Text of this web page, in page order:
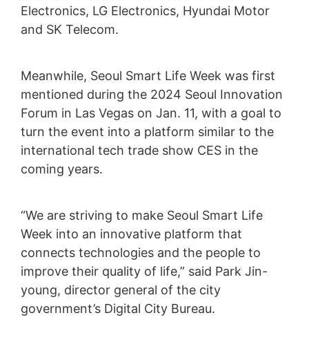
Electronics, LG Electronics, Hyundai Motor
and SK Telecom.
Meanwhile, Seoul Smart Life Week was first
mentioned during the 2024 Seoul Innovation
Forum in Las Vegas on Jan. 11, with a goal to
turn the event into a platform similar to the
international tech trade show CES in the
coming years.
“We are striving to make Seoul Smart Life
Week into an innovative platform that
connects technologies and the people to
improve their quality of life,” said Park Jin-
young, director general of the city
government’s Digital City Bureau.